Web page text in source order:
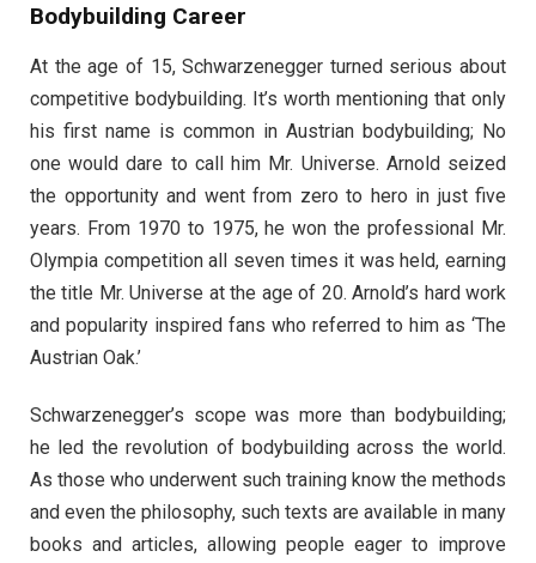
Bodybuilding Career
At the age of 15, Schwarzenegger turned serious about
competitive bodybuilding. It’s worth mentioning that only
his first name is common in Austrian bodybuilding; No
one would dare to call him Mr. Universe. Arnold seized
the opportunity and went from zero to hero in just five
years. From 1970 to 1975, he won the professional Mr.
Olympia competition all seven times it was held, earning
the title Mr. Universe at the age of 20. Arnold’s hard work
and popularity inspired fans who referred to him as ‘The
Austrian Oak.’
Schwarzenegger’s scope was more than bodybuilding;
he led the revolution of bodybuilding across the world.
As those who underwent such training know the methods
and even the philosophy, such texts are available in many
books and articles, allowing people eager to improve